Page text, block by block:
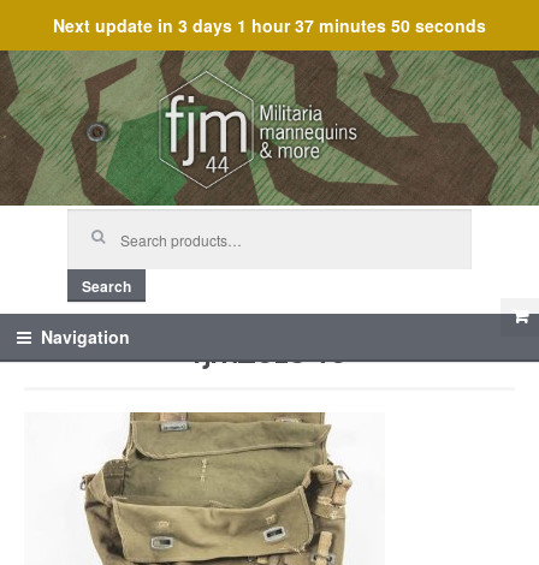
Next update in 3 days 1 hour 37 minutes 50 seconds
Skip
to
navigation
Skip
to
content
Search
Navigation fjm_61346